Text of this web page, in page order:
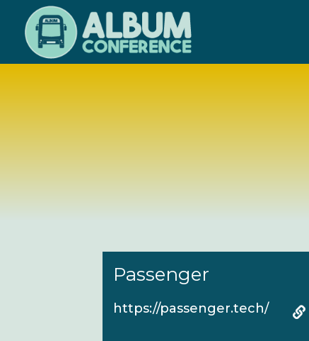
Passenger
https://passenger.tech/